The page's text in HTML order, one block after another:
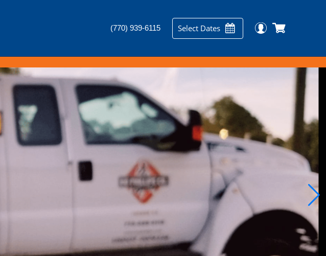
(770) 939-6115 Select Dates